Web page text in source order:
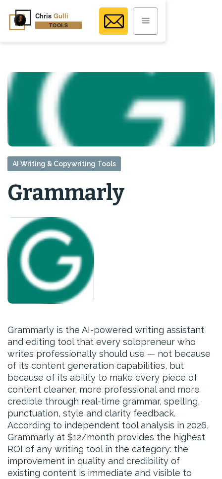
AI Writing & Copywriting Tools
Grammarly
Grammarly is the AI-powered writing assistant
and editing tool that every solopreneur who
writes professionally should use — not because
of its content generation capabilities, but
because of its ability to make every piece of
content cleaner, more professional and more
credible through real-time grammar, spelling,
punctuation, style and clarity feedback.
According to independent tool analysis in 2026,
Grammarly at $12/month provides the highest
ROI of any writing tool in the category: the
improvement in quality and credibility of
existing content is immediate and visible to